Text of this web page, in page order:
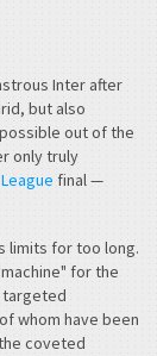
Inter after
but also
out of the
only truly
final —
limits for too long.
for the
targeted
whom have been
coveted